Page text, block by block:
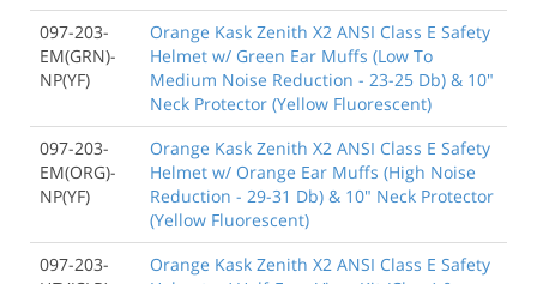
097-203-
EM(GRN)-
NP(YF)
Orange Kask Zenith X2 ANSI Class E Safety
Helmet w/ Green Ear Muffs (Low To
Medium Noise Reduction - 23-25 Db) & 10"
Neck Protector (Yellow Fluorescent)
097-203-
EM(ORG)-
NP(YF)
Orange Kask Zenith X2 ANSI Class E Safety
Helmet w/ Orange Ear Muffs (High Noise
Reduction - 29-31 Db) & 10" Neck Protector
(Yellow Fluorescent)
097-203-
Orange Kask Zenith X2 ANSI Class E Safety